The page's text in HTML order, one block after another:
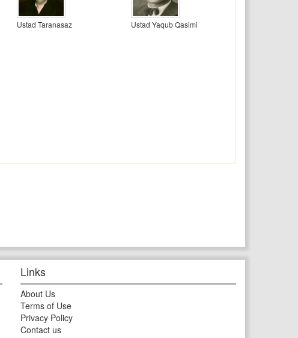
Ustad Taranasaz Ustad Yaqub Qasimi
Links
About Us
Terms of Use
Privacy Policy
Contact us